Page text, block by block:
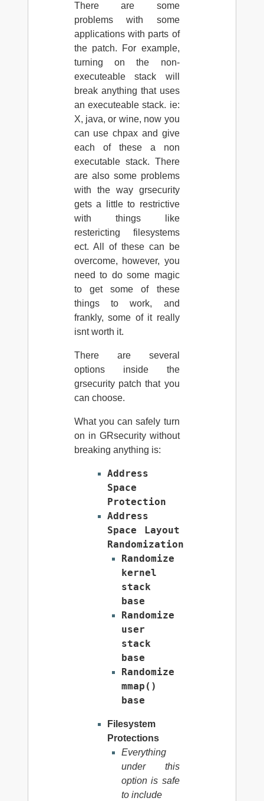
There are some
problems with some
applications with parts of
the patch. For example,
turning on the non-
executeable stack will
break anything that uses
an executeable stack. ie:
X, java, or wine, now you
can use chpax and give
each of these a non
executable stack. There
are also some problems
with the way grsecurity
gets a little to restrictive
with things like
restericting filesystems
ect. All of these can be
overcome, however, you
need to do some magic
to get some of these
things to work, and
frankly, some of it really
isnt worth it.
There are several
options inside the
grsecurity patch that you
can choose.
What you can safely turn
on in GRsecurity without
breaking anything is:
Address
Space
Protection
Address
Space Layout
Randomization
Randomize
kernel
stack
base
Randomize
user
stack
base
Randomize
mmap()
base
Filesystem
Protections
Everything
under this
option is safe
to include